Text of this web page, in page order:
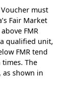
must
Fair Market
FMR
qualified unit,
FMR tend
The
as shown in